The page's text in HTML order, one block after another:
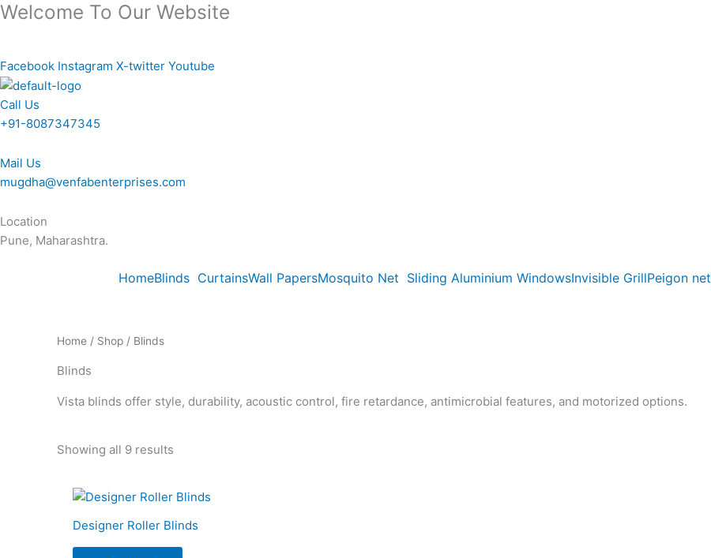
Skip
Welcome To Our Website
Facebook Instagram X-twitter Youtube
Call Us
+91-8087347345
Mail Us
mugdha@venfabenterprises.com
Location
Pune, Maharashtra.
HomeBlinds CurtainsWall PapersMosquito Net Sliding Aluminium WindowsInvisible GrillPeigon net
Home / Shop / Blinds
Blinds
Vista blinds offer style, durability, acoustic control, fire retardance, antimicrobial features, and motorized options.
Showing all 9 results
Designer Roller Blinds